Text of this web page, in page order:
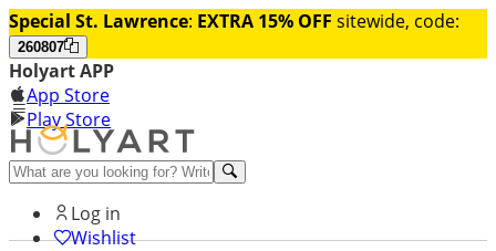
Special St. Lawrence: EXTRA 15% OFF sitewide, code:
260807
Holyart APP
App Store
Play Store
Help and contacts
Log in
Wishlist